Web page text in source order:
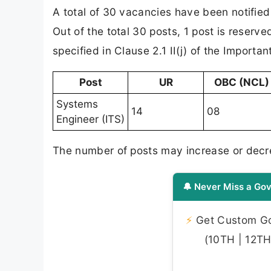
A total of 30 vacancies have been
Out of the total 30 posts, 1 post is
specified in Clause 2.1 II(j) of the
Post UR
OBC (NCL)
Systems
Engineer (ITS)
14 08
The number of posts may increase or
🔔 Never Miss a
⚡ Get Custom
(10TH |